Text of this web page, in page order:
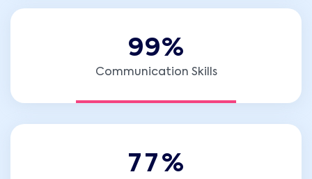
99%
Communication Skills
7 7%